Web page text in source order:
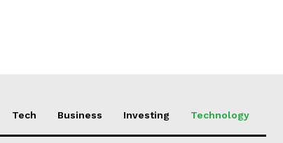
Tech Business Investing Technology